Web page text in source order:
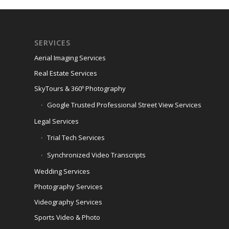
SERVICES
Aerial Imaging Services
Real Estate Services
SkyTours & 360º Photography
Google Trusted Professional Street View Services
Legal Services
Trial Tech Services
Synchronized Video Transcripts
Wedding Services
Photography Services
Videography Services
Sports Video & Photo